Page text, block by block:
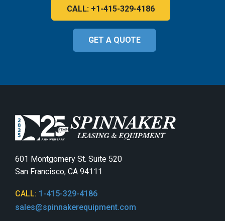
CALL: +1-415-329-4186
GET A QUOTE
601 Montgomery St. Suite 520
San Francisco, CA 94111
CALL: 1-415-329-4186
sales@spinnakerequipment.com